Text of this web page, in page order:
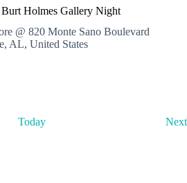
Burt Holmes Gallery Night
@ 820 Monte Sano Boulevard
AL, United States
Today Next